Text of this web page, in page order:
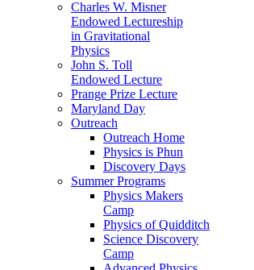
Charles W. Misner
Endowed Lectureship
in Gravitational
Physics
John S. Toll
Endowed Lecture
Prange Prize Lecture
Maryland Day
Outreach
Outreach Home
Physics is Phun
Discovery Days
Summer Programs
Physics Makers
Camp
Physics of Quidditch
Science Discovery
Camp